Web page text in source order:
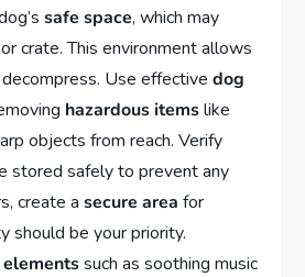
safe space, which may
crate. This environment allows
Use effectivedog
hazardous itemslike
objects from reach. Verify
stored safely to prevent any
create asecure area for
be your priority.
such as soothing music